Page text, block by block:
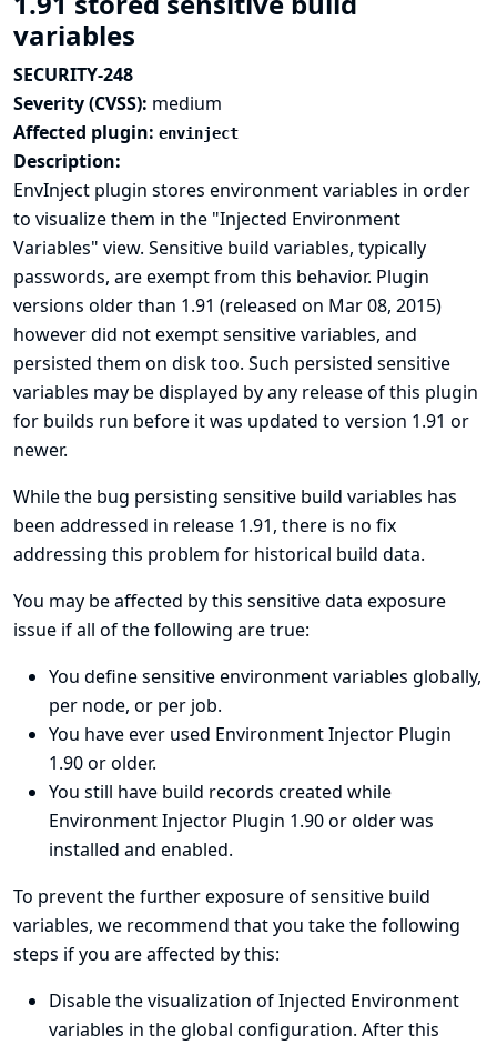
variables
SECURITY-248
Severity (CVSS): medium
Affected plugin: envinject
Description:
EnvInject plugin stores environment variables in order
to visualize them in the "Injected Environment
Variables" view. Sensitive build variables, typically
passwords, are exempt from this behavior. Plugin
versions older than 1.91 (released on Mar 08, 2015)
however did not exempt sensitive variables, and
persisted them on disk too. Such persisted sensitive
variables may be displayed by any release of this plugin
for builds run before it was updated to version 1.91 or
newer.
While the bug persisting sensitive build variables has
been addressed in release 1.91, there is no fix
addressing this problem for historical build data.
You may be affected by this sensitive data exposure
issue if all of the following are true:
You define sensitive environment variables globally,
per node, or per job.
You have ever used Environment Injector Plugin
1.90 or older.
You still have build records created while
Environment Injector Plugin 1.90 or older was
installed and enabled.
To prevent the further exposure of sensitive build
variables, we recommend that you take the following
steps if you are affected by this:
Disable the visualization of Injected Environment
variables in the global configuration. After this